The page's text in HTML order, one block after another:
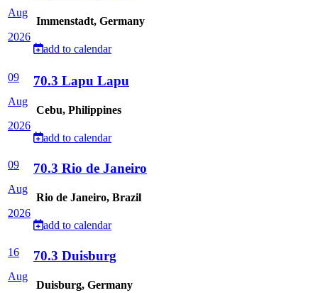
Aug
2026
Immenstadt, Germany
add to calendar
09
Aug
2026
70.3 Lapu Lapu
Cebu, Philippines
add to calendar
09
Aug
2026
70.3 Rio de Janeiro
Rio de Janeiro, Brazil
add to calendar
16
Aug
70.3 Duisburg
Duisburg, Germany